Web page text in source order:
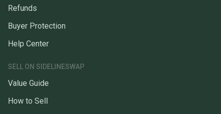
Refunds
Buyer Protection
Help Center
SELL ON SIDELINESWAP
Value Guide
How to Sell